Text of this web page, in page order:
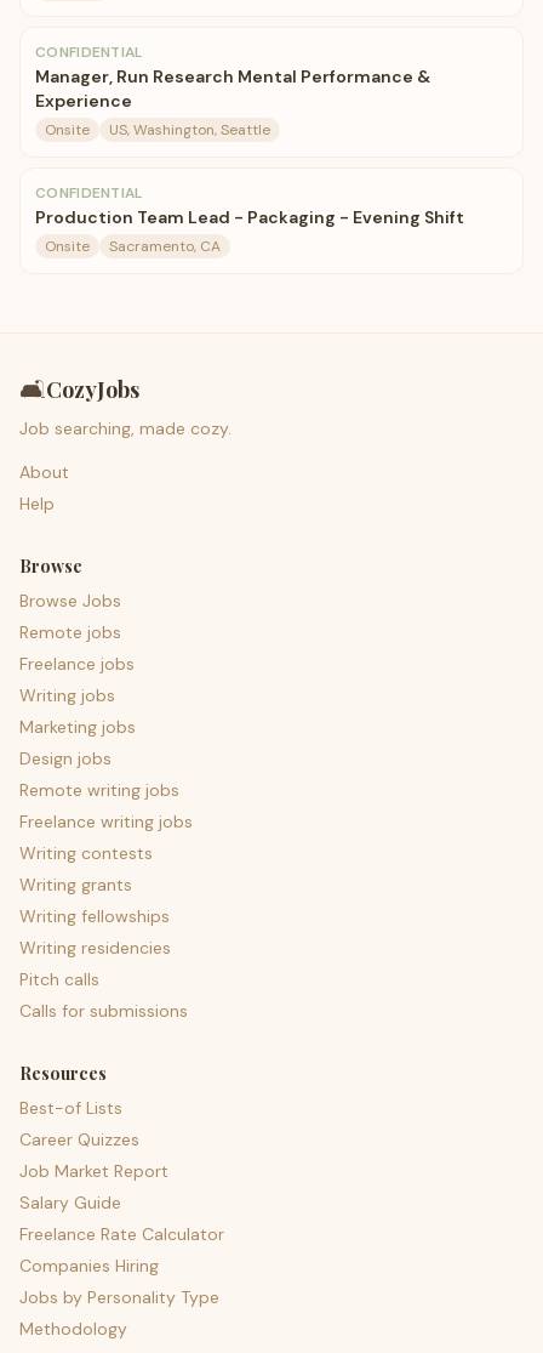
CONFIDENTIAL
Manager, Run Research Mental Performance &
Experience
Onsite US, Washington, Seattle
CONFIDENTIAL
Production Team Lead - Packaging - Evening Shift
Onsite Sacramento, CA
🛋️CozyJobs
Job searching, made cozy.
About
Help
Browse
Browse Jobs
Remote jobs
Freelance jobs
Writing jobs
Marketing jobs
Design jobs
Remote writing jobs
Freelance writing jobs
Writing contests
Writing grants
Writing fellowships
Writing residencies
Pitch calls
Calls for submissions
Resources
Best-of Lists
Career Quizzes
Job Market Report
Salary Guide
Freelance Rate Calculator
Companies Hiring
Jobs by Personality Type
Methodology